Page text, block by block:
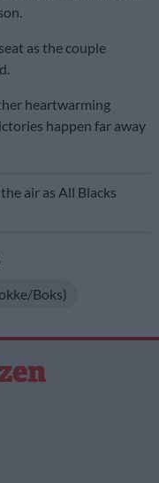
as the couple
heartwarming
happen far away
air as All Blacks
Boks)